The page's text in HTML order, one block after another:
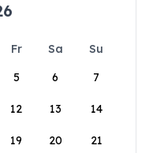
Fr Sa
Su
5 6 7
12 13 14
19 20 21